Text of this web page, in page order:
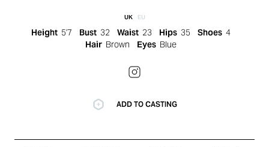
UK EU
Height 5'7 Bust 32 Waist 23 Hips 35 Shoes 4
Hair Brown Eyes Blue
ADD TO CASTING